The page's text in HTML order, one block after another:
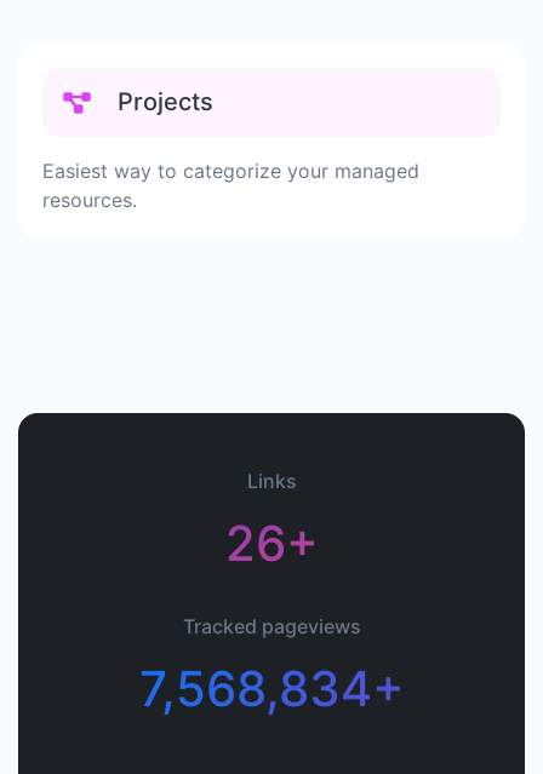
Projects
Easiest way to categorize your managed
resources.
Links
26+
Tracked pageviews
7,568,834+